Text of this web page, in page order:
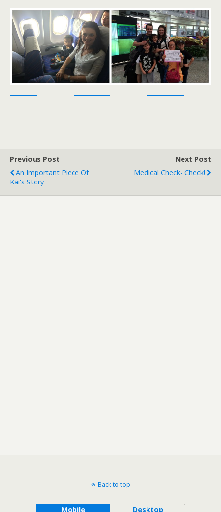
Previous Post
An Important Piece Of
Kai's Story
Next Post
Medical Check- Check!
Back to top
Mobile Desktop